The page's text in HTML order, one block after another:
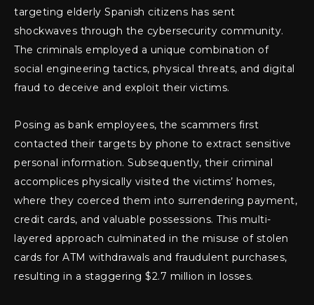
targeting elderly Spanish citizens has sent
shockwaves through the cybersecurity community.
The criminals employed a unique combination of
social engineering tactics, physical threats, and digital
fraud to deceive and exploit their victims.
Posing as bank employees, the scammers first
contacted their targets by phone to extract sensitive
personal information. Subsequently, their criminal
accomplices physically visited the victims’ homes,
where they coerced them into surrendering payment,
credit cards, and valuable possessions. This multi-
layered approach culminated in the misuse of stolen
cards for ATM withdrawals and fraudulent purchases,
resulting in a staggering $2.7 million in losses.